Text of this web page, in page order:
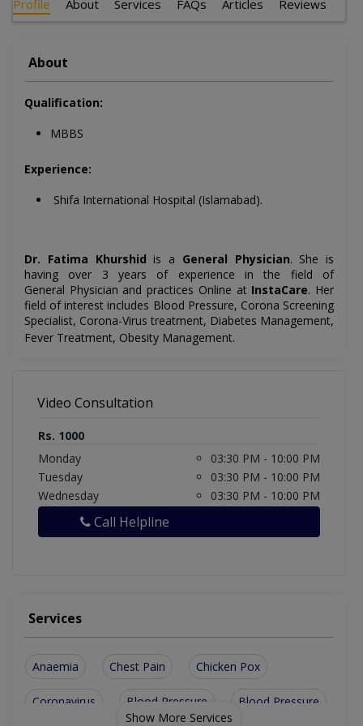
Profile About Services FAQs Articles Reviews
About
Qualification:
MBBS
Experience:
Shifa International Hospital (Islamabad).
Dr. Fatima Khurshid is a General Physician. She is
having over 3 years of experience in the field of
General Physician and practices Online at InstaCare. Her
field of interest includes Blood Pressure, Corona Screening
Specialist, Corona-Virus treatment, Diabetes Management,
Fever Treatment, Obesity Management.
Video Consultation
Rs. 1000
Monday
03:30 PM - 10:00 PM
Tuesday
03:30 PM - 10:00 PM
Wednesday
03:30 PM - 10:00 PM
Call Helpline
Services
Anaemia Chest Pain Chicken Pox
Coronavirus Blood Pressure Blood Pressure
Show More Services